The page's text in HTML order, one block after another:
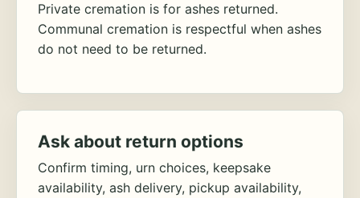
Private cremation is for ashes returned.
Communal cremation is respectful when ashes
do not need to be returned.
Ask about return options
Confirm timing, urn choices, keepsake
availability, ash delivery, pickup availability,